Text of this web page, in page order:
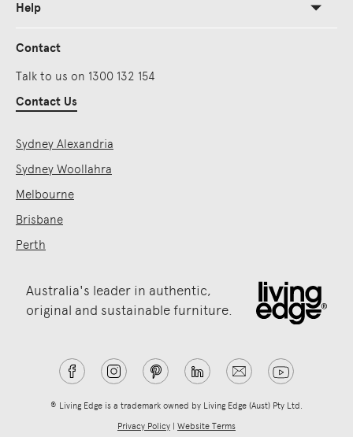
Help
Contact
Talk to us on 1300 132 154
Contact Us
Sydney Alexandria
Sydney Woollahra
Melbourne
Brisbane
Perth
Australia's leader in authentic,
original and sustainable furniture.
® Living Edge is a trademark owned by Living Edge (Aust) Pty Ltd.
Privacy Policy
Website Terms